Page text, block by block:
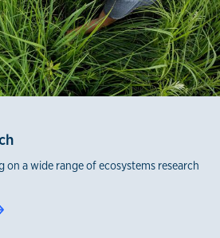
a wide range of ecosystems research